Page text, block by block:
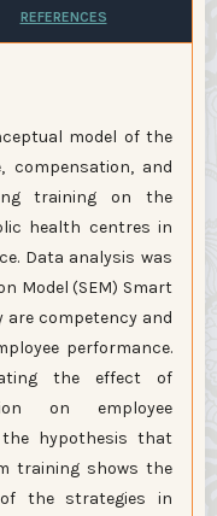
REFERENCES
model of the
compensation, and
training on the
health centres in
Data analysis was
Model (SEM) Smart
are competency and
performance.
the effect of
on employee
the hypothesis that
training shows the
the strategies in